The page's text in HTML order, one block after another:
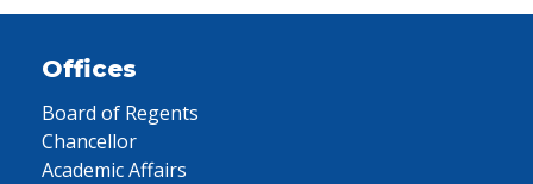
Offices
Board of Regents
Chancellor
Academic Affairs